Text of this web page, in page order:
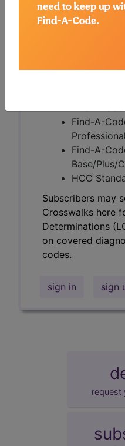
Crosswalks here
Determinations
Access to this
Find-A-
Find-A-
Base/Plus/
HCC
Subscribers may
Crosswalks here
Determinations
on covered
codes.
sign in sign
request